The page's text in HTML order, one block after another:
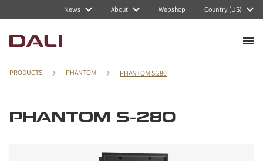
News About Webshop Country (US)
PRODUCTS PHANTOM PHANTOM S 280
PHANTOM S-280